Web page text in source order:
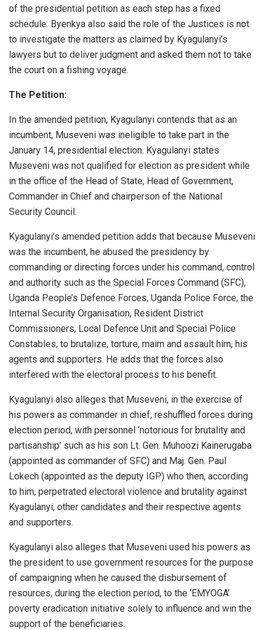
of the presidential petition as each step has a fixed
schedule. Byenkya also said the role of the Justices is not
to investigate the matters as claimed by Kyagulanyi’s
lawyers but to deliver judgment and asked them not to take
the court on a fishing voyage.
The Petition:
In the amended petition, Kyagulanyi contends that as an
incumbent, Museveni was ineligible to take part in the
January 14, presidential election. Kyagulanyi states
Museveni was not qualified for election as president while
in the office of the Head of State, Head of Government,
Commander in Chief and chairperson of the National
Security Council.
Kyagulanyi’s amended petition adds that because Museveni
was the incumbent, he abused the presidency by
commanding or directing forces under his command, control
and authority such as the Special Forces Command (SFC),
Uganda People’s Defence Forces, Uganda Police Force, the
Internal Security Organisation, Resident District
Commissioners, Local Defence Unit and Special Police
Constables, to brutalize, torture, maim and assault him, his
agents and supporters. He adds that the forces also
interfered with the electoral process to his benefit.
Kyagulanyi also alleges that Museveni, in the exercise of
his powers as commander in chief, reshuffled forces during
election period, with personnel ‘notorious for brutality and
partisanship’ such as his son Lt. Gen. Muhoozi Kainerugaba
(appointed as commander of SFC) and Maj. Gen. Paul
Lokech (appointed as the deputy IGP) who then, according
to him, perpetrated electoral violence and brutality against
Kyagulanyi, other candidates and their respective agents
and supporters.
Kyagulanyi also alleges that Museveni used his powers as
the president to use government resources for the purpose
of campaigning when he caused the disbursement of
resources, during the election period, to the ‘EMYOGA’
poverty eradication initiative solely to influence and win the
support of the beneficiaries.